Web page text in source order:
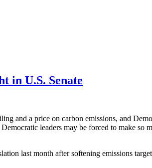
in U.S. Senate
and a price on carbon emissions, and
leaders may be forced to make
last month after softening emissions